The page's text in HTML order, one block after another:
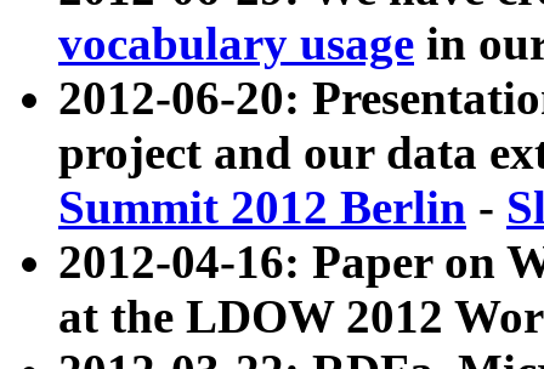
vocabulary usage in
2012-06-20:
project and our data
Summit 2012 Berlin -
2012-04-16: Paper on
at the LDOW 2012